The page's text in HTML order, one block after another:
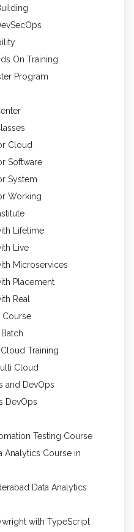
On Training
Program
Cloud
Software
System
Working
Lifetime
Live
Microservices
Placement
Real
Course
Training
Cloud
and DevOps
DevOps
Testing Course
Analytics Course in
Data Analytics
with TypeScript